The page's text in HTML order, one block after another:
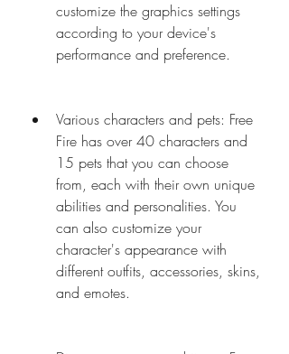
customize the graphics settings
according to your device's
performance and preference.
Various characters and pets: Free
Fire has over 40 characters and
15 pets that you can choose
from, each with their own unique
abilities and personalities. You
can also customize your
character's appearance with
different outfits, accessories, skins,
and emotes.